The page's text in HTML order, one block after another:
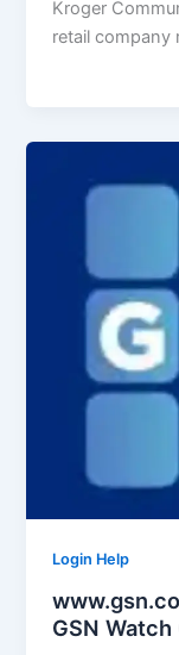
Kroger
retail company
Login Help
GSN